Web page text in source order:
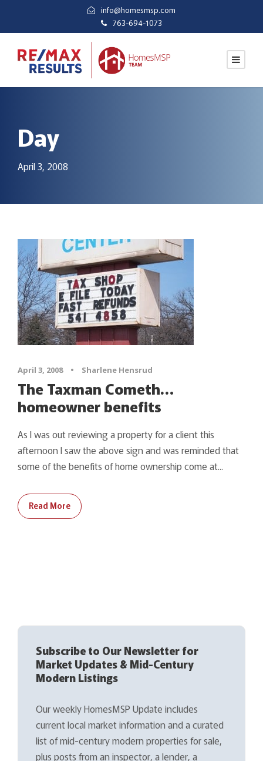
info@homesmsp.com
763-694-1073
Day
April 3, 2008
April 3, 2008 • Sharlene Hensrud
The Taxman Cometh…
homeowner benefits
As I was out reviewing a property for a client this
afternoon I saw the above sign and was reminded that
some of the benefits of home ownership come at...
Read More
Subscribe to Our Newsletter for
Market Updates & Mid-Century
Modern Listings
Our weekly HomesMSP Update includes
current local market information and a curated
list of mid-century modern properties for sale,
plus posts from an inspector, a lender, a